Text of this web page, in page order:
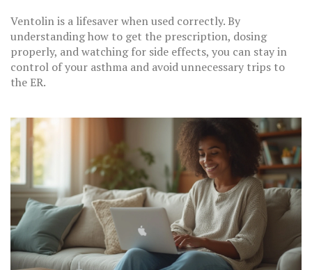
Ventolin is a lifesaver when used correctly. By
understanding how to get the prescription, dosing
properly, and watching for side effects, you can stay in
control of your asthma and avoid unnecessary trips to
the ER.